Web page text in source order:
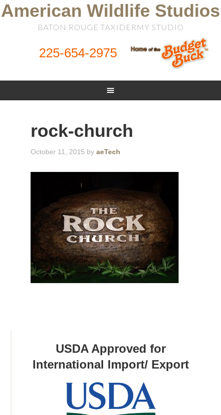
American Wildlife Studios
BATON ROUGE TAXIDERMY STUDIO
225-654-2975
rock-church
October 11, 2015 byaeTech
USDA Approved for
International Import/ Export